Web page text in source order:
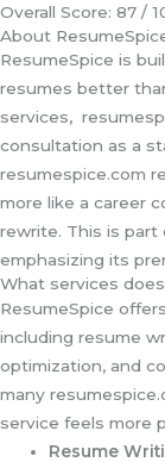
Overall Score: 87 /
About
ResumeSpice is
resumes better
services,
consultation as a
resumespice.com
more like a career
rewrite. This is part
emphasizing its
What services
ResumeSpice
including resume
optimization, and
many
service feels more
Resume